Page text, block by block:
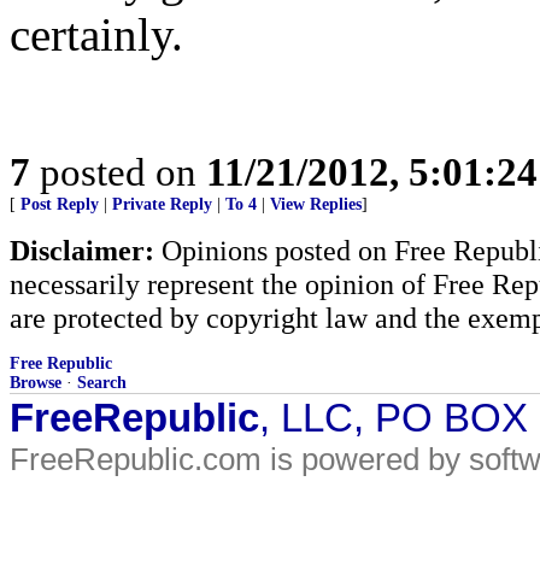
certainly.
7 posted on 11/21/2012,
[ Post Reply Private Reply To 4 View Replies]
Disclaimer: Opinions posted on Free
necessarily represent the opinion of Free
are protected by copyright law and the
Free Republic
Browse · Search
FreeRepublic, LLC, PO
FreeRepublic.com is powered by